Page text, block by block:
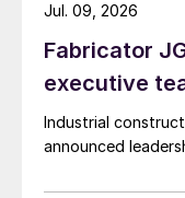
Fabricator
executive
Industrial
announced
Jul. 09, 2026